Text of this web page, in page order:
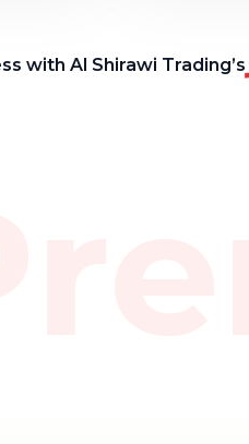
with Al Shirawi Trading’s